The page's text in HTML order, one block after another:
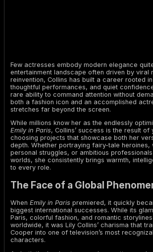
Few actresses embody modern elegance quite
entertainment landscape often driven by viral
reinvention, Collins has built a career rooted in
thoughtful performances, and quiet
rare ability to command attention without
both a fashion icon and an accomplished
stretches far beyond the screen.
While millions know her as the endlessly
Emily in Paris, Collins’ success is the result of
choosing projects that showcase both her
depth. Whether portraying fairy-tale heroines,
personal struggles, or ambitious professionals
worlds, she consistently brings warmth,
to every role.
The Face of a Global
When Emily in Paris premiered, it quickly
biggest international successes. While its
Paris, colorful fashion, and romantic
worldwide, it was Lily Collins’ charisma that
Cooper into one of television’s most
characters.